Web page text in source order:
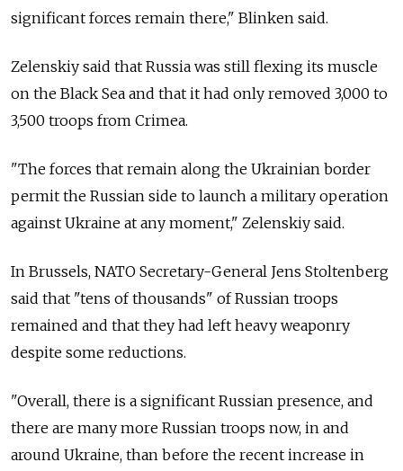
significant forces remain there," Blinken said.
Zelenskiy said that Russia was still flexing its muscle
on the Black Sea and that it had only removed 3,000 to
3,500 troops from Crimea.
"The forces that remain along the Ukrainian border
permit the Russian side to launch a military operation
against Ukraine at any moment," Zelenskiy said.
In Brussels, NATO Secretary-General Jens Stoltenberg
said that "tens of thousands" of Russian troops
remained and that they had left heavy weaponry
despite some reductions.
"Overall, there is a significant Russian presence, and
there are many more Russian troops now, in and
around Ukraine, than before the recent increase in